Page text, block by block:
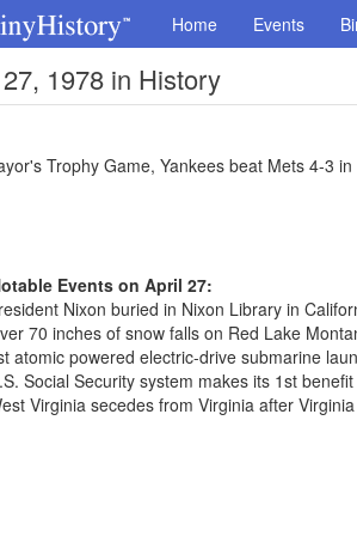
Home Events
1978 in History
Trophy Game, Yankees beat Mets 4-3 in
Events on April 27:
Nixon buried in Nixon Library in
70 inches of snow falls on Red Lake
atomic powered electric-drive submarine
Social Security system makes its 1st
Virginia secedes from Virginia after